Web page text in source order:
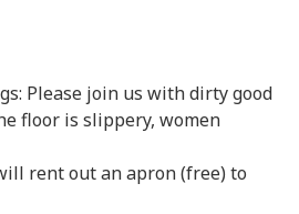
Please join us with dirty good
floor is slippery, women
rent out an apron (free) to